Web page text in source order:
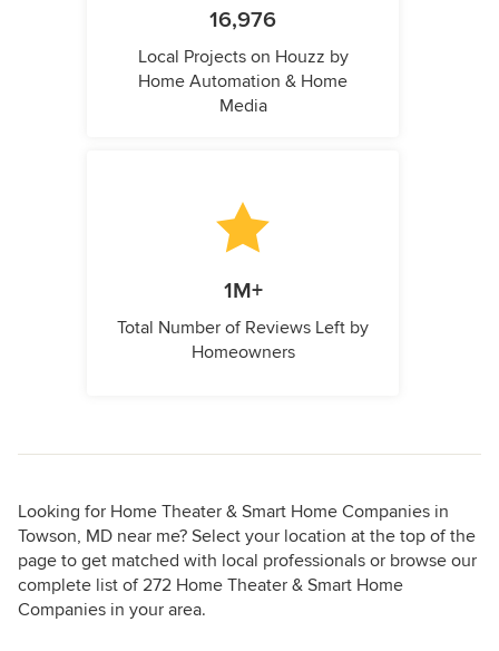
16,976
Local Projects on Houzz by
Home Automation & Home
Media
1M+
Total Number of Reviews Left by
Homeowners
Looking for Home Theater & Smart Home Companies in
Towson, MD near me? Select your location at the top of the
page to get matched with local professionals or browse our
complete list of 272 Home Theater & Smart Home
Companies in your area.